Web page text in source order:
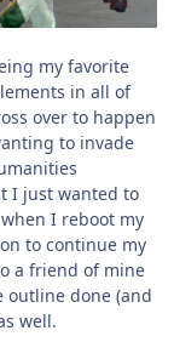
my favorite
in all of
over to happen
to invade
I just wanted to
I reboot my
to continue my
a friend of mine
outline done (and
well.